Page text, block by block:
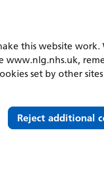
this website
www.nlg.nhs.uk,
set by other
Reject additional